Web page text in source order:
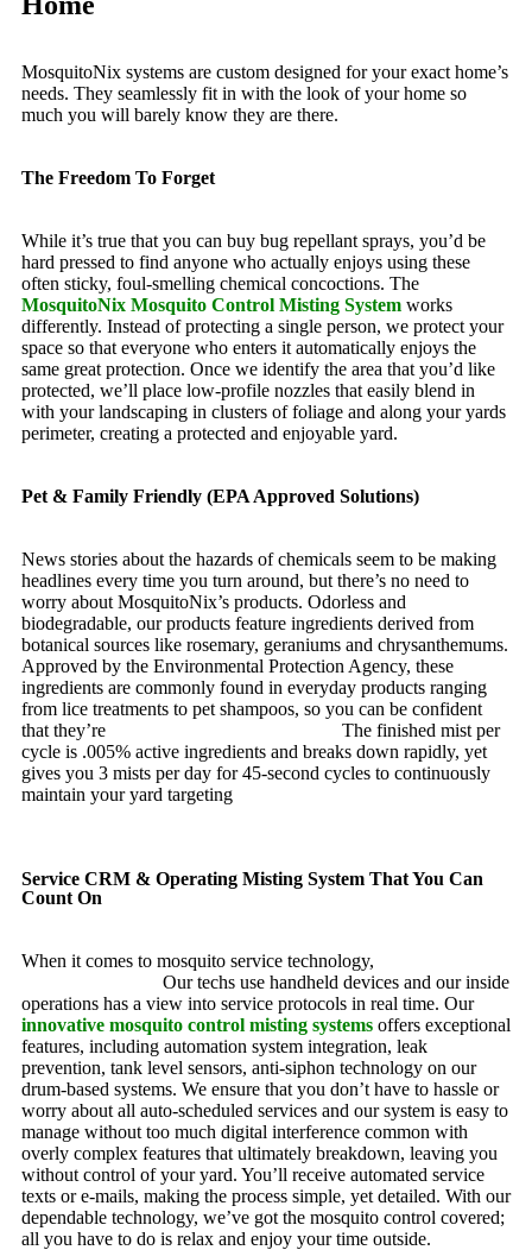
MosquitoNix systems are custom designed for your exact home’s
needs. They seamlessly fit in with the look of your home so
much you will barely know they are there.
The Freedom To Forget
While it’s true that you can buy bug repellant sprays, you’d be
hard pressed to find anyone who actually enjoys using these
often sticky, foul-smelling chemical concoctions. The
MosquitoNix Mosquito Control Misting System works
differently. Instead of protecting a single person, we protect your
space so that everyone who enters it automatically enjoys the
same great protection. Once we identify the area that you’d like
protected, we’ll place low-profile nozzles that easily blend in
with your landscaping in clusters of foliage and along your yards
perimeter, creating a protected and enjoyable yard.
Pet & Family Friendly (EPA Approved Solutions)
News stories about the hazards of chemicals seem to be making
headlines every time you turn around, but there’s no need to
worry about MosquitoNix’s products. Odorless and
biodegradable, our products feature ingredients derived from
botanical sources like rosemary, geraniums and chrysanthemums.
Approved by the Environmental Protection Agency, these
ingredients are commonly found in everyday products ranging
from lice treatments to pet shampoos, so you can be confident
that they’re
The finished mist per
cycle is .005% active ingredients and breaks down rapidly, yet
gives you 3 mists per day for 45-second cycles to continuously
maintain your yard targeting
Service CRM & Operating Misting System That You Can
Count On
When it comes to mosquito service technology,
Our techs use handheld devices and our inside
operations has a view into service protocols in real time. Our
innovative mosquito control misting systems offers exceptional
features, including automation system integration, leak
prevention, tank level sensors, anti-siphon technology on our
drum-based systems. We ensure that you don’t have to hassle or
worry about all auto-scheduled services and our system is easy to
manage without too much digital interference common with
overly complex features that ultimately breakdown, leaving you
without control of your yard. You’ll receive automated service
texts or e-mails, making the process simple, yet detailed. With our
dependable technology, we’ve got the mosquito control covered;
all you have to do is relax and enjoy your time outside.